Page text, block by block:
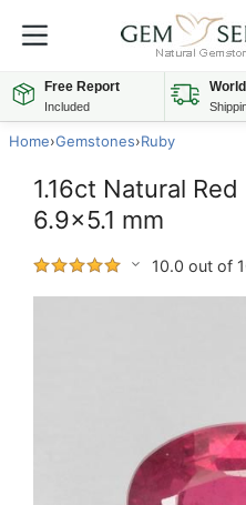
Free Report
Included
Home›Gemstones›Ruby
1.16ct Natural
6.9x5.1 mm
10.0 out of